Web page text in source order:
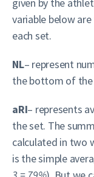
variable below
each set.
NL– represent
the bottom of the
aRI– represents
the set. The
calculated in two
is the simple